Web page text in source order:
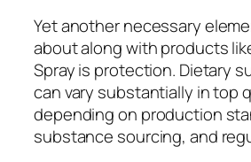
Yet another necessary
about along with products
Spray is protection. Dietary
can vary substantially in top
depending on production
substance sourcing, and